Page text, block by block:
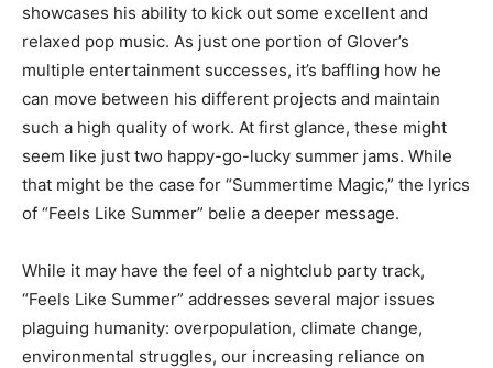
showcases his ability to kick out some excellent and
relaxed pop music. As just one portion of Glover’s
multiple entertainment successes, it’s baffling how he
can move between his different projects and maintain
such a high quality of work. At first glance, these might
seem like just two happy-go-lucky summer jams. While
that might be the case for “Summertime Magic,” the lyrics
of “Feels Like Summer” belie a deeper message.
While it may have the feel of a nightclub party track,
“Feels Like Summer” addresses several major issues
plaguing humanity: overpopulation, climate change,
environmental struggles, our increasing reliance on